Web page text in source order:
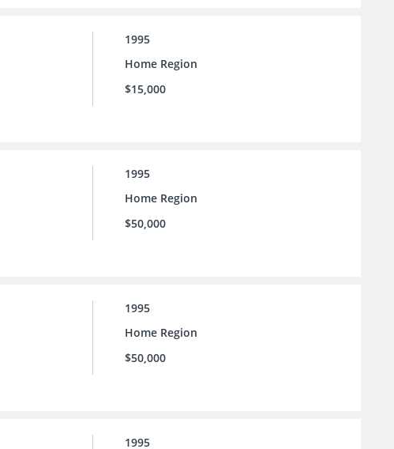
1995
Home Region
$15,000
1995
Home Region
$50,000
1995
Home Region
$50,000
1995